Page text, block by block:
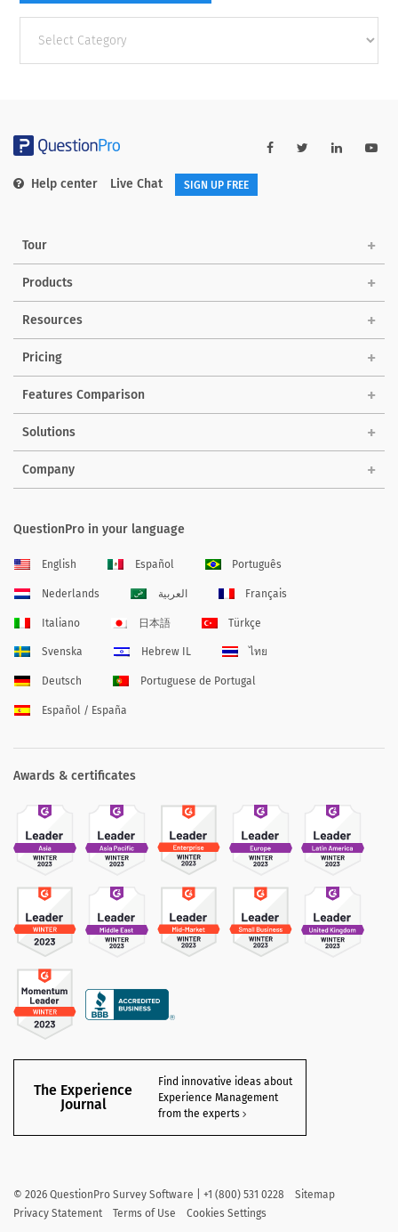
categories
Help center Live Chat SIGN UP FREE
Tour
Products
Resources
Pricing
Features Comparison
Solutions
Company
QuestionPro in your language
English Español Português
Nederlands العربية Français
Italiano 日本語 Türkçe
Svenska Hebrew IL ไทย
Deutsch Portuguese de Portugal
Español / España
Awards & certificates
The Experience
Journal
Find innovative ideas about
Experience Management
from the experts
© 2026 QuestionPro Survey Software | +1 (800) 531 0228
Sitemap
Privacy Statement
Terms of Use Cookies Settings